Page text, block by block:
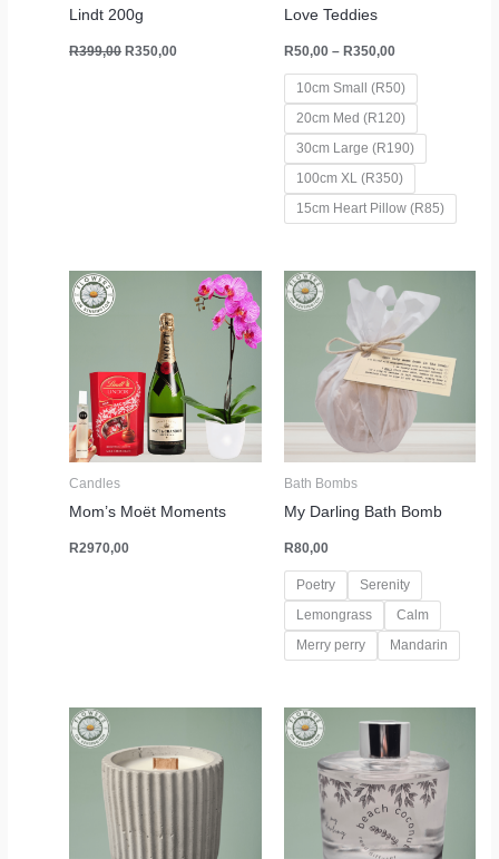
Lindt 200g
R399,00 R350,00
Love Teddies
R50,00 – R350,00
10cm Small (R50)
20cm Med (R120)
30cm Large (R190)
100cm XL (R350)
15cm Heart Pillow (R85)
Candles
Mom’s Moët Moments
R2970,00
Bath Bombs
My Darling Bath Bomb
R80,00
Poetry
Serenity
Lemongrass
Calm
Merry perry
Mandarin
R320,00
through